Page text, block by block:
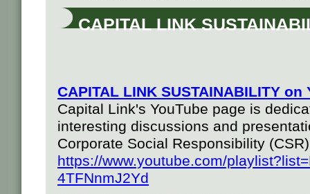
CAPITAL LINK
CAPITAL LINK SUSTAINABILITY on
Capital Link's YouTube page is
interesting discussions and
Corporate Social Responsibility
https://www.youtube.com/
4TFNnmJ2Yd